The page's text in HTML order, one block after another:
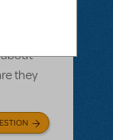
our
they